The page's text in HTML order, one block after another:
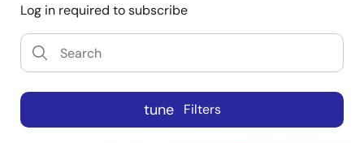
Log in required to subscribe
tune Filters